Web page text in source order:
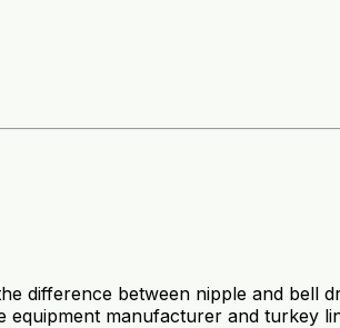
difference between nipple and bell
manufacturer and turkey